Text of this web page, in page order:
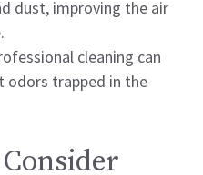
dust, improving the air
cleaning can
odors trapped in the